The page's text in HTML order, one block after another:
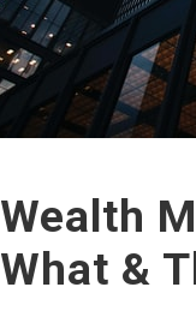
Wealth
What &